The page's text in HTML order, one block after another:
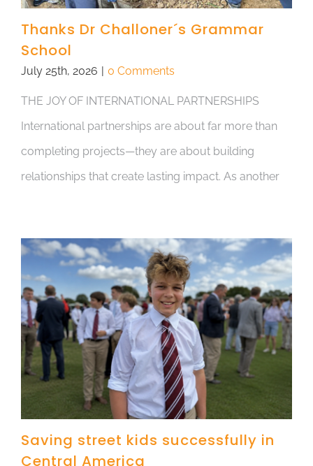
Thanks Dr Challoner´s Grammar
School
July 25th, 2026 | 0 Comments
THE JOY OF INTERNATIONAL PARTNERSHIPS
International partnerships are about far more than
completing projects—they are about building
relationships that create lasting impact. As another
Saving street kids successfully in
Central America